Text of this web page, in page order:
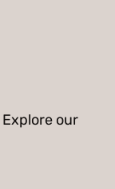
our